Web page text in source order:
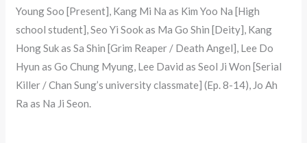
Young Soo [Present], Kang Mi Na as Kim Yoo Na [High
school student], Seo Yi Sook as Ma Go Shin [Deity], Kang
Hong Suk as Sa Shin [Grim Reaper / Death Angel], Lee Do
Hyun as Go Chung Myung, Lee David as Seol Ji Won [Serial
Killer / Chan Sung’s university classmate] (Ep. 8-14), Jo Ah
Ra as Na Ji Seon.